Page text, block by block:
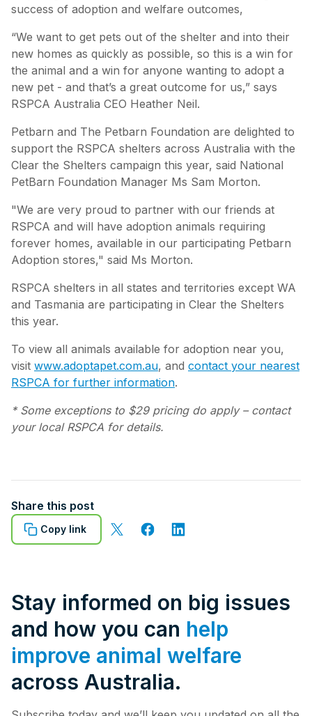
success of adoption and welfare outcomes,
“We want to get pets out of the shelter and into their
new homes as quickly as possible, so this is a win for
the animal and a win for anyone wanting to adopt a
new pet - and that’s a great outcome for us,” says
RSPCA Australia CEO Heather Neil.
Petbarn and The Petbarn Foundation are delighted to
support the RSPCA shelters across Australia with the
Clear the Shelters campaign this year, said National
PetBarn Foundation Manager Ms Sam Morton.
"We are very proud to partner with our friends at
RSPCA and will have adoption animals requiring
forever homes, available in our participating Petbarn
Adoption stores," said Ms Morton.
RSPCA shelters in all states and territories except WA
and Tasmania are participating in Clear the Shelters
this year.
To view all animals available for adoption near you,
visit www.adoptapet.com.au, and contact your nearest
RSPCA for further information.
* Some exceptions to $29 pricing do apply – contact
your local RSPCA for details.
Share this post
Copy link
Stay informed on big issues
and how you can help
improve animal welfare
across Australia.